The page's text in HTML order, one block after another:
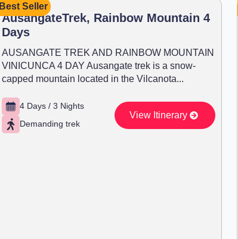
Best Seller
AusangateTrek, Rainbow Mountain 4
Days
AUSANGATE TREK AND RAINBOW MOUNTAIN
VINICUNCA 4 DAY Ausangate trek is a snow-
capped mountain located in the Vilcanota...
4 Days / 3 Nights
Demanding trek
View Itinerary